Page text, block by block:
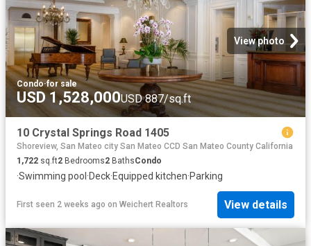
View photo
Condo·for sale
USD 1,528,000USD 887/sq.ft
10 Crystal Springs Road 1405
Shoreview, San Mateo city San Mateo CCD San Mateo County California
1,722 sq.ft2 Bedrooms2 BathsCondo
·Swimming pool ·Deck·Equipped kitchen·Parking
First seen 2 weeks ago on Weichert Realtors View details